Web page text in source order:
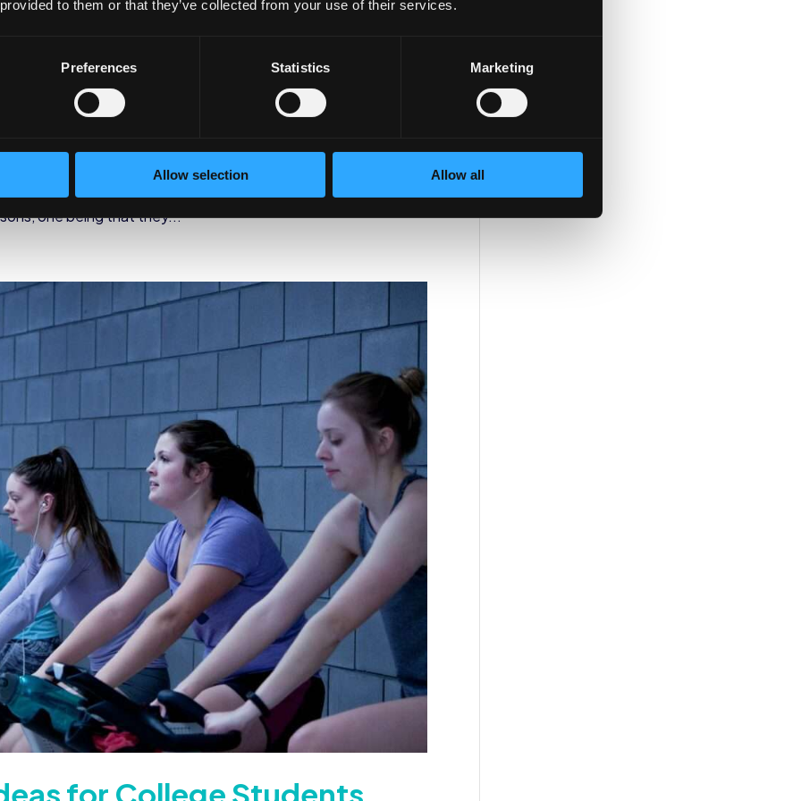
to them or that they’ve collected from your use of their services.
Preferences Statistics Marketing
Allow selection Allow all
Reduce Healthcare
to help people improve upon their overall wellbeing,
programs have become increasingly popular
one being that they...
for College Students